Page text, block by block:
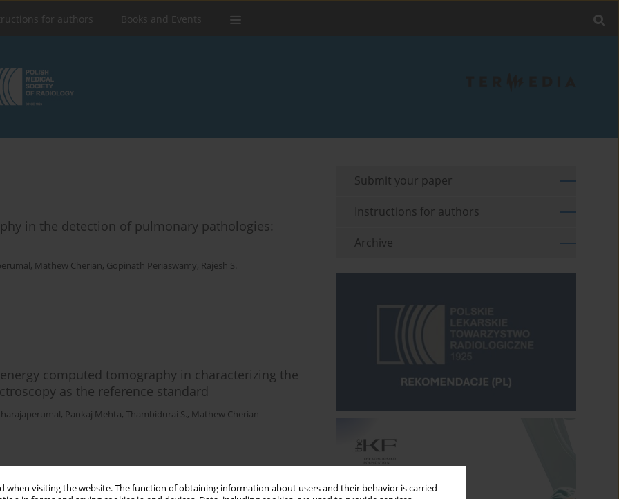
when visiting the website. The function of obtaining information about users and their behavior is carried
for authors Books and Events
in the detection of pulmonary pathologies:
, Mathew Cherian, Gopinath Periaswamy, Rajesh S.
computed tomography in characterizing the
as the reference standard
, Pankaj Mehta, Thambidurai S., Mathew Cherian
Submit your paper
Instructions for authors
Archive